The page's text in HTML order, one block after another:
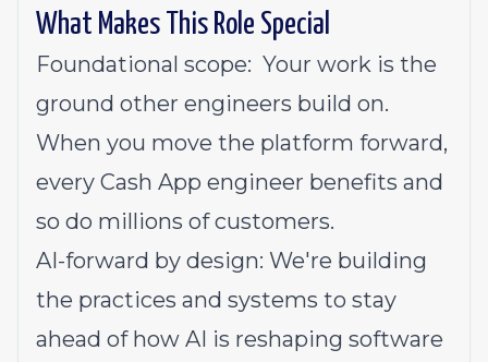
What Makes This Role Special
Foundational scope: Your work is the
ground other engineers build on.
When you move the platform forward,
every Cash App engineer benefits and
so do millions of customers.
AI-forward by design: We're building
the practices and systems to stay
ahead of how AI is reshaping software